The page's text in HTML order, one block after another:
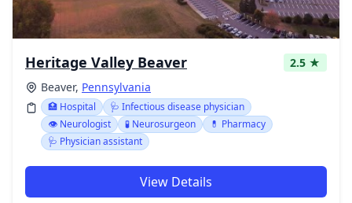
Heritage Valley Beaver
2.5 ★
Beaver, Pennsylvania
🏥 Hospital
🩺 Infectious disease physician
👁️ Neurologist
🧪 Neurosurgeon
💊 Pharmacy
🩺 Physician assistant
View Details